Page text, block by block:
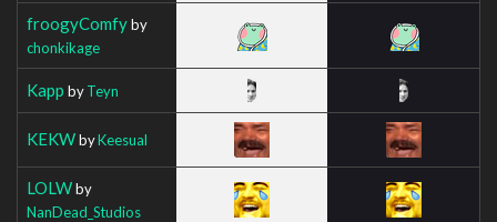
froogyComfyby
chonkikage
Kapp byTeyn
KEKWbyKeesual
LOLWby
NanDead_Studios